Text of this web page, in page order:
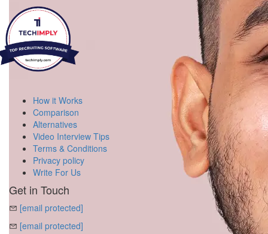
How it Works
Comparison
Alternatives
Video Interview Tips
Terms & Conditions
Privacy policy
Write For Us
Get in Touch
[email protected]
[email protected]